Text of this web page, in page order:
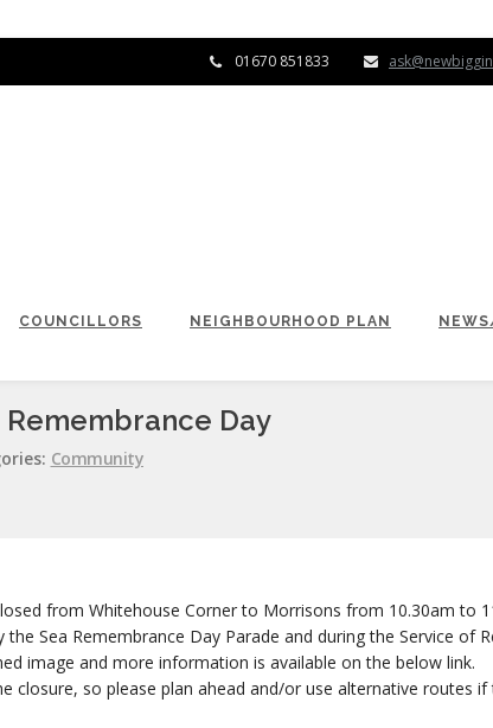
01670 851833
COUNCILLORS NEIGHBOURHOOD PLAN
Day
Community
from Whitehouse Corner to Morrisons from 10.30am to
Sea Remembrance Day Parade and during the Service of
image and more information is available on the below link.
closure, so please plan ahead and/or use alternative routes if